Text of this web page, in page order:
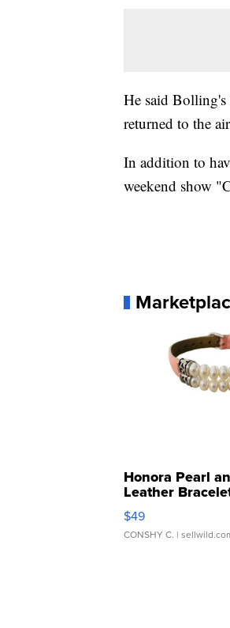
He said
returned to the
In addition to
weekend show
Honora Pearl
Leather
Adjustable
$49
CONSHY C. |